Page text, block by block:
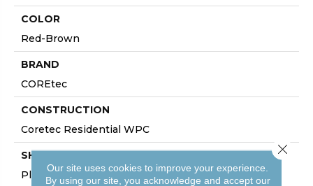
COLOR
Red-Brown
BRAND
COREtec
CONSTRUCTION
Coretec Residential WPC
SHAPE
Plank
Our site uses cookies to improve your experience.
By using our site, you acknowledge and accept our
Close